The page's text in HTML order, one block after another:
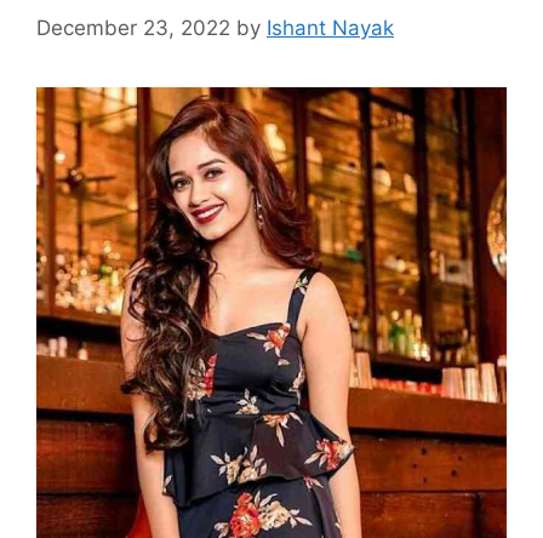
December 23, 2022 by Ishant Nayak